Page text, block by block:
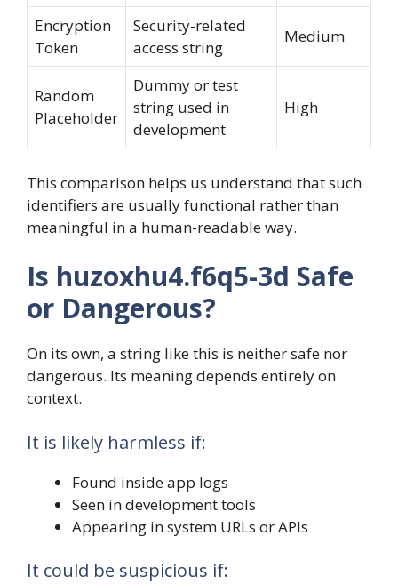
Encryption
Token
Security-related
access string
Medium
Random
Placeholder
Dummy or test
string used in
development
High
This comparison helps us understand that such
identifiers are usually functional rather than
meaningful in a human-readable way.
Is huzoxhu4.f6q5-3d Safe
or Dangerous?
On its own, a string like this is neither safe nor
dangerous. Its meaning depends entirely on
context.
It is likely harmless if:
Found inside app logs
Seen in development tools
Appearing in system URLs or APIs
It could be suspicious if: